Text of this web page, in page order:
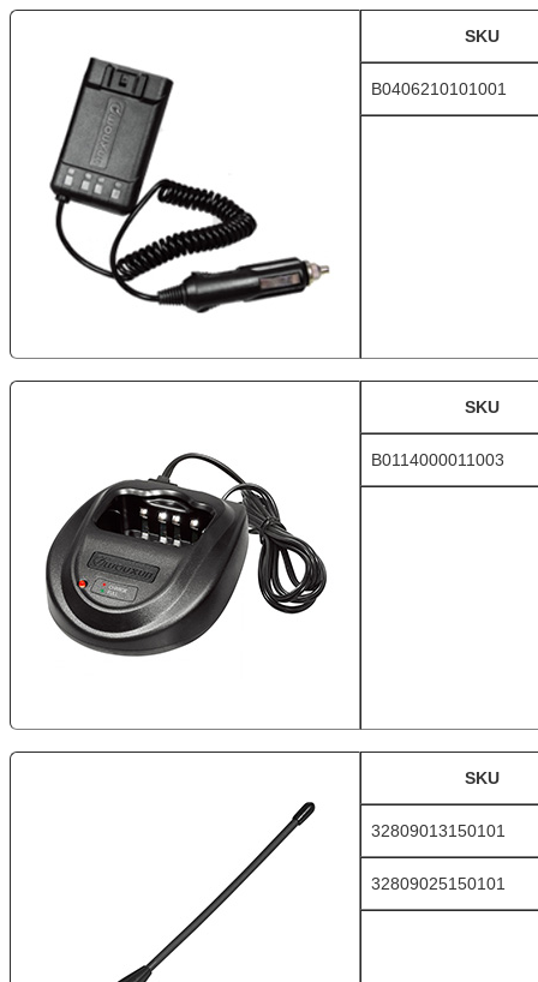
SKU
B0406210101001
SKU
B0114000011003
SKU
32809013150101
32809025150101